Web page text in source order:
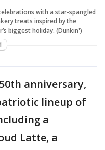
with a star-spangled
treats inspired by the
biggest holiday. (Dunkin')
anniversary,
lineup of
a
Latte, a